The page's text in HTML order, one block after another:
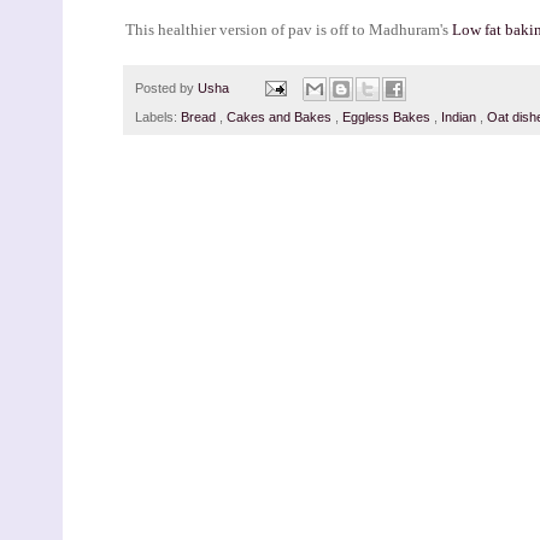
This healthier version of pav is off to Madhuram's Low fat
Posted by Usha
Labels: Bread Cakes and Bakes Eggless Bakes Indian Oat